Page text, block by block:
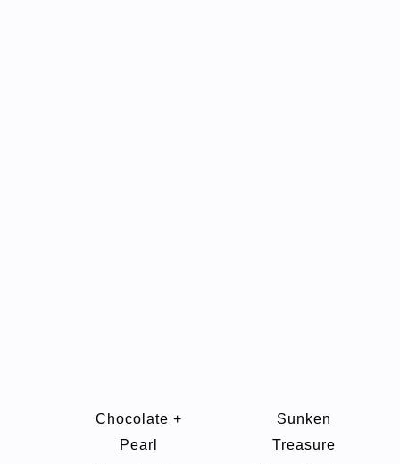
Chocolate +
Pearl
Sunken
Treasure